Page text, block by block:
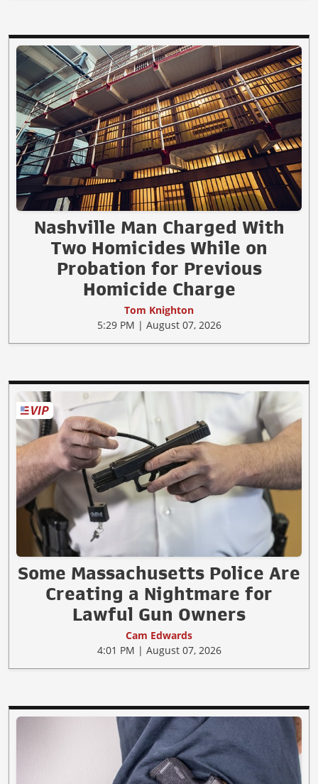
Nashville Man Charged With
Two Homicides While on
Probation for Previous
Homicide Charge
Tom Knighton
5:29 PM | August 07, 2026
Some Massachusetts Police Are
Creating a Nightmare for
Lawful Gun Owners
Cam Edwards
4:01 PM | August 07, 2026